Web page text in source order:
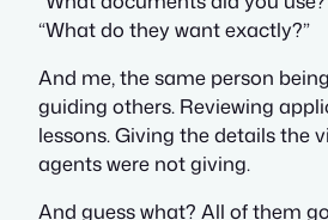
“What do they want exactly?”
And me, the same person
guiding others. Reviewing
lessons. Giving the details the
agents were not giving.
And guess what? All of them